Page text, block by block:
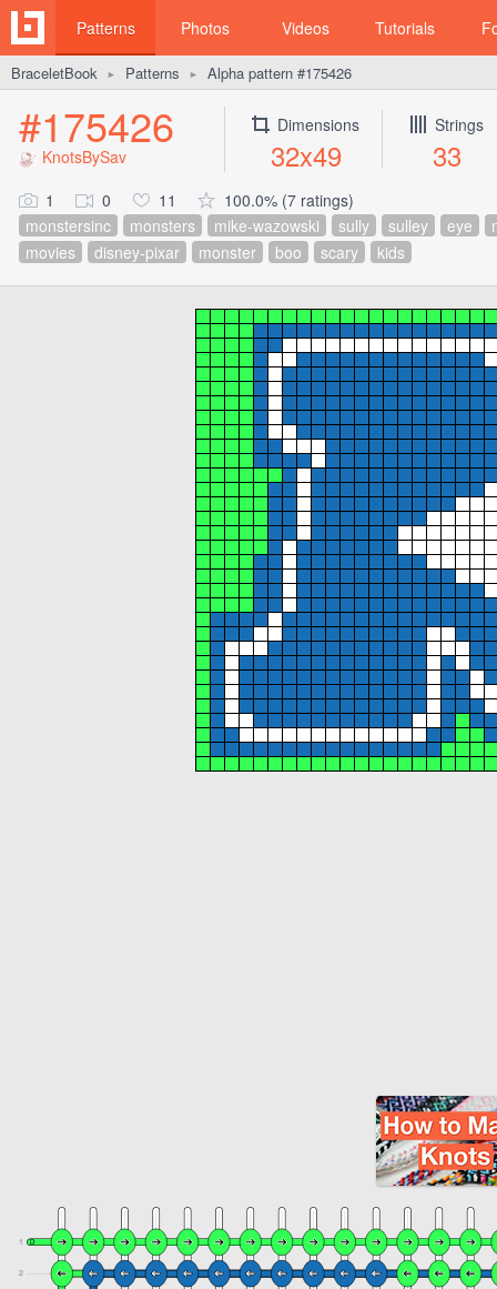
Patterns Photos Videos Tutorials
BraceletBook ► Patterns ► Alpha pattern #175426
#175426
KnotsBySav
Dimensions
32x49
Strings
33
1 0 11
100.0% (7 ratings)
monstersinc
monsters mike-wazowski sully sulley eye
movies
disney-pixar monster boo scary kids